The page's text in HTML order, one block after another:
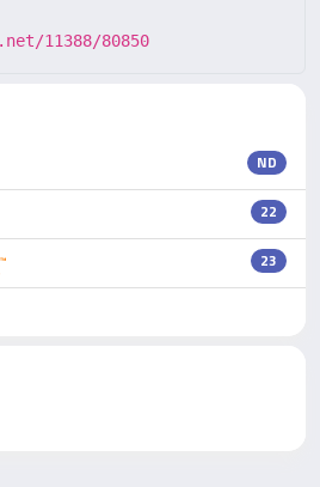
11388/80850
ND
22
23